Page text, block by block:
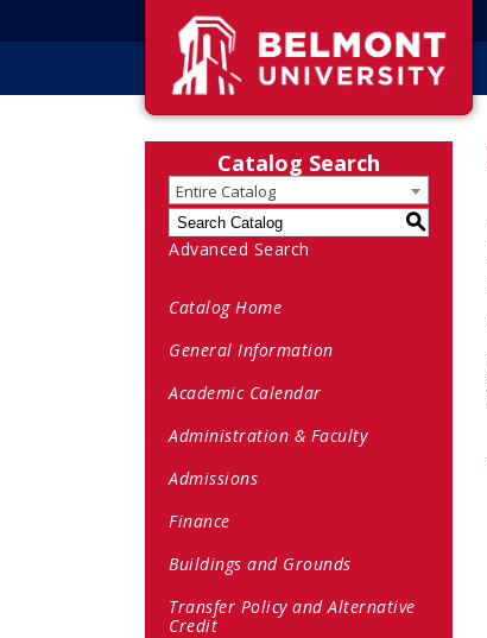
Catalog Search
Entire Catalog
S
Advanced Search
Catalog Home
General Information
Academic Calendar
Administration & Faculty
Admissions
Finance
Buildings and Grounds
Transfer Policy and Alternative
Credit